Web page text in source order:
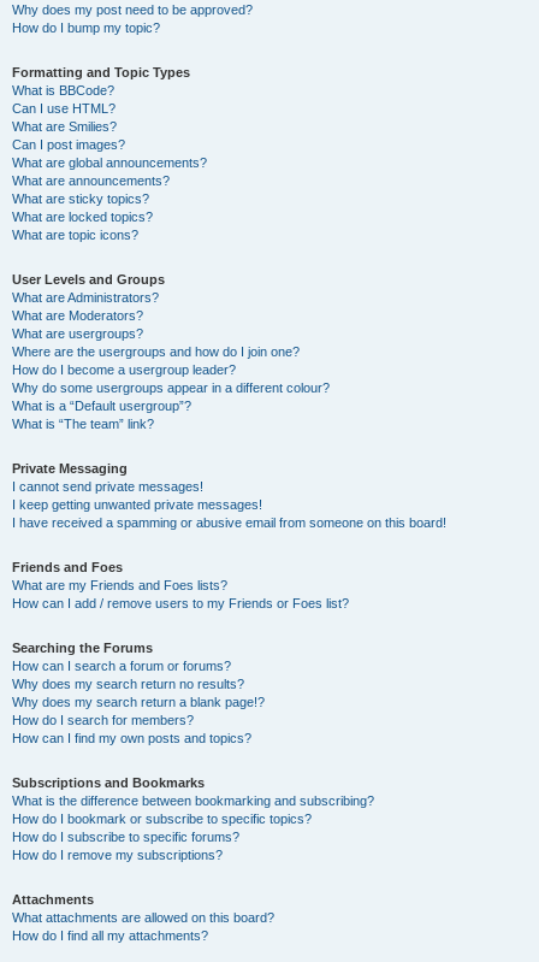
Why does my post need to be approved?
How do I bump my topic?
Formatting and Topic Types
What is BBCode?
Can I use HTML?
What are Smilies?
Can I post images?
What are global announcements?
What are announcements?
What are sticky topics?
What are locked topics?
What are topic icons?
User Levels and Groups
What are Administrators?
What are Moderators?
What are usergroups?
Where are the usergroups and how do I join one?
How do I become a usergroup leader?
Why do some usergroups appear in a different colour?
What is a “Default usergroup”?
What is “The team” link?
Private Messaging
I cannot send private messages!
I keep getting unwanted private messages!
I have received a spamming or abusive email from someone on this board!
Friends and Foes
What are my Friends and Foes lists?
How can I add / remove users to my Friends or Foes list?
Searching the Forums
How can I search a forum or forums?
Why does my search return no results?
Why does my search return a blank page!?
How do I search for members?
How can I find my own posts and topics?
Subscriptions and Bookmarks
What is the difference between bookmarking and subscribing?
How do I bookmark or subscribe to specific topics?
How do I subscribe to specific forums?
How do I remove my subscriptions?
Attachments
What attachments are allowed on this board?
How do I find all my attachments?